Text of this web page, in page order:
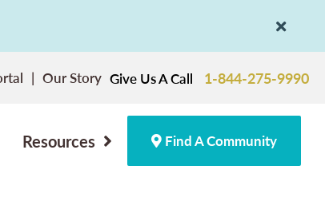
Our Story Give Us A Call 1-844-275-9990
Resources Find A Community